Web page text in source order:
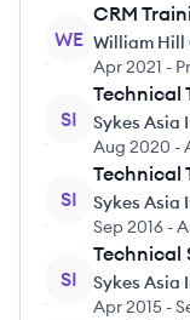
WE
CRM
William Hill
Apr 2021 -
SI
Technical
Sykes Asia
Aug 2020 -
SI
Technical
Sykes Asia
Sep 2016 -
SI
Technical
Sykes Asia
Apr 2015 -